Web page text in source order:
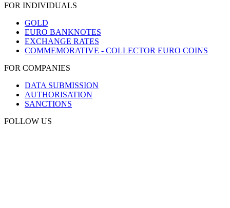
FOR INDIVIDUALS
GOLD
EURO BANKNOTES
EXCHANGE RATES
COMMEMORATIVE - COLLECTOR EURO COINS
FOR COMPANIES
DATA SUBMISSION
AUTHORISATION
SANCTIONS
FOLLOW US